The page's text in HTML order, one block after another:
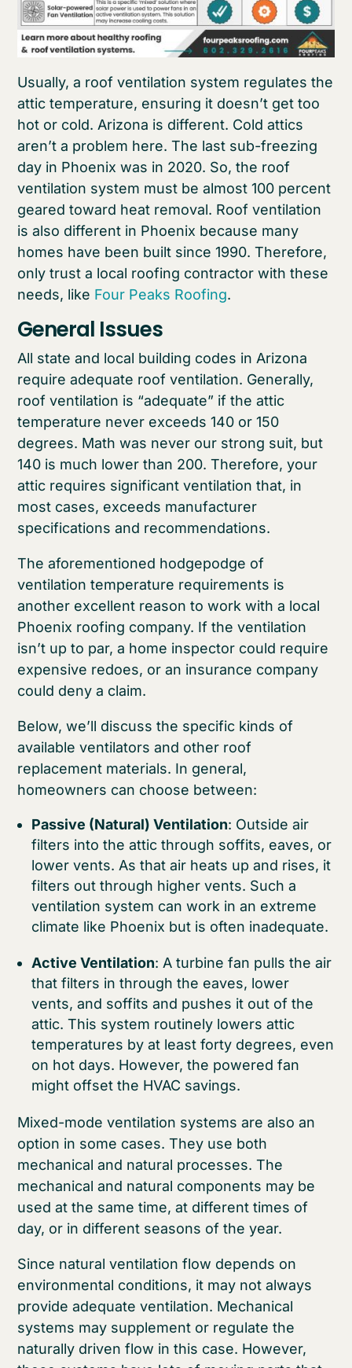
Usually, a roof ventilation system regulates the
attic temperature, ensuring it doesn’t get too
hot or cold. Arizona is different. Cold attics
aren’t a problem here. The last sub-freezing
day in Phoenix was in 2020. So, the roof
ventilation system must be almost 100 percent
geared toward heat removal. Roof ventilation
is also different in Phoenix because many
homes have been built since 1990. Therefore,
only trust a local roofing contractor with these
needs, like Four Peaks Roofing.
General Issues
All state and local building codes in Arizona
require adequate roof ventilation. Generally,
roof ventilation is “adequate” if the attic
temperature never exceeds 140 or 150
degrees. Math was never our strong suit, but
140 is much lower than 200. Therefore, your
attic requires significant ventilation that, in
most cases, exceeds manufacturer
specifications and recommendations.
The aforementioned hodgepodge of
ventilation temperature requirements is
another excellent reason to work with a local
Phoenix roofing company. If the ventilation
isn’t up to par, a home inspector could require
expensive redoes, or an insurance company
could deny a claim.
Below, we’ll discuss the specific kinds of
available ventilators and other roof
replacement materials. In general,
homeowners can choose between:
Passive (Natural) Ventilation: Outside air
filters into the attic through soffits, eaves, or
lower vents. As that air heats up and rises, it
filters out through higher vents. Such a
ventilation system can work in an extreme
climate like Phoenix but is often inadequate.
Active Ventilation: A turbine fan pulls the air
that filters in through the eaves, lower
vents, and soffits and pushes it out of the
attic. This system routinely lowers attic
temperatures by at least forty degrees, even
on hot days. However, the powered fan
might offset the HVAC savings.
Mixed-mode ventilation systems are also an
option in some cases. They use both
mechanical and natural processes. The
mechanical and natural components may be
used at the same time, at different times of
day, or in different seasons of the year.
Since natural ventilation flow depends on
environmental conditions, it may not always
provide adequate ventilation. Mechanical
systems may supplement or regulate the
naturally driven flow in this case. However,